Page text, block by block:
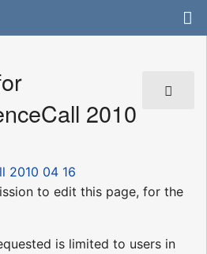
2010
2010 04 16
to edit this page, for the
is limited to users in